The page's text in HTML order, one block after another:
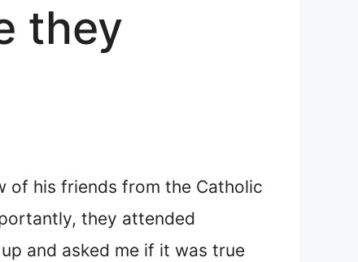
they
of his friends from the Catholic
they attended
and asked me if it was true